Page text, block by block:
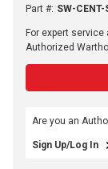
Part #: SW-CENT-
For expert
Authorized
Are you an
Sign Up/Log In